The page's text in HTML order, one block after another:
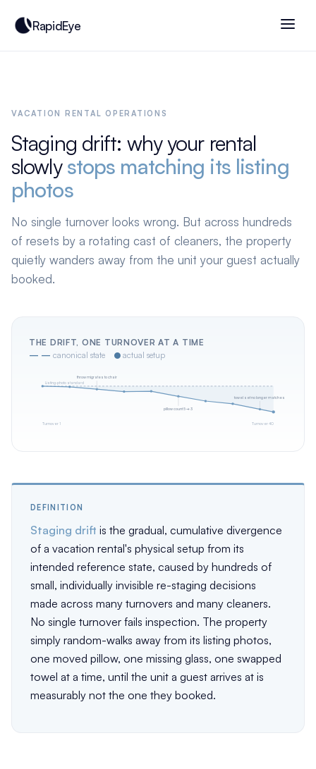
RapidEye
VACATION RENTAL OPERATIONS
Staging drift: why your rental
slowlystops matching its listing
photos
No single turnover looks wrong. But across hundreds
of resets by a rotating cast of cleaners, the property
quietly wanders away from the unit your guest actually
booked.
THE DRIFT, ONE TURNOVER AT A TIME
— — canonical state ● actual setup
throw migrates to chair
pillow count 5 → 3
towel set no longer matches
Turnover 1 Turnover 40
Listing-photo standard
DEFINITION
Staging drift is the gradual, cumulative divergence
of a vacation rental's physical setup from its
intended reference state, caused by hundreds of
small, individually invisible re-staging decisions
made across many turnovers and many cleaners.
No single turnover fails inspection. The property
simply random-walks away from its listing photos,
one moved pillow, one missing glass, one swapped
towel at a time, until the unit a guest arrives at is
measurably not the one they booked.